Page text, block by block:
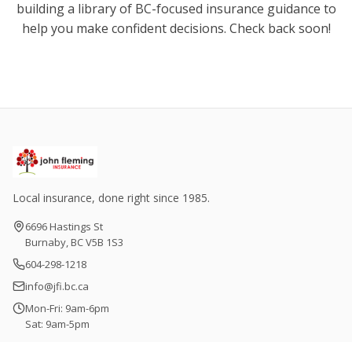
building a library of BC-focused insurance guidance to
help you make confident decisions. Check back soon!
Local insurance, done right since 1985.
6696 Hastings St
Burnaby, BC V5B 1S3
604-298-1218
info@jfi.bc.ca
Mon-Fri: 9am-6pm
Sat: 9am-5pm